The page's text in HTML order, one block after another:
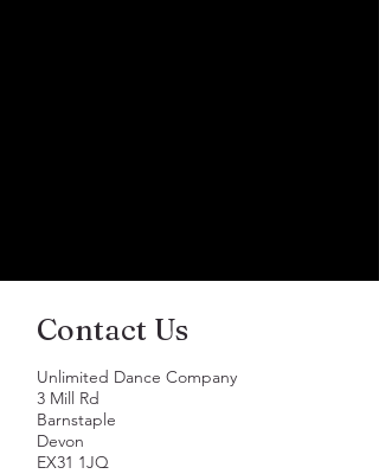
Contact Us
Unlimited Dance Company
3 Mill Rd
Barnstaple
Devon
EX31 1JQ